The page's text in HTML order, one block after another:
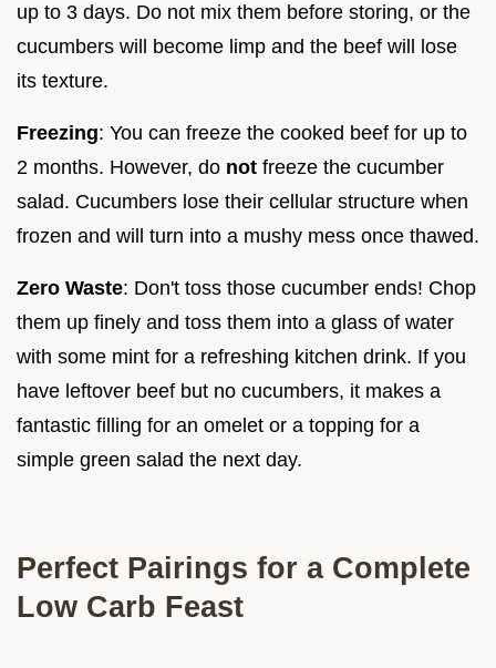
up to 3 days. Do not mix them before storing, or the
cucumbers will become limp and the beef will lose
its texture.
Freezing: You can freeze the cooked beef for up to
2 months. However, do not freeze the cucumber
salad. Cucumbers lose their cellular structure when
frozen and will turn into a mushy mess once thawed.
Zero Waste: Don't toss those cucumber ends! Chop
them up finely and toss them into a glass of water
with some mint for a refreshing kitchen drink. If you
have leftover beef but no cucumbers, it makes a
fantastic filling for an omelet or a topping for a
simple green salad the next day.
Perfect Pairings for a Complete
Low Carb Feast